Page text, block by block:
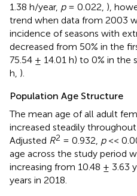
1.38 h/year, p= 0.022, ),
trend when data from 2003
incidence of seasons with
decreased from 50% in the
75.54 ± 14.01 h) to 0% in the
h, ).
Population Age Structure
The mean age of all adult
increased steadily
Adjusted R2 = 0.932, p<<
age across the study period
increasing from 10.48 ± 3.63
years in 2018.